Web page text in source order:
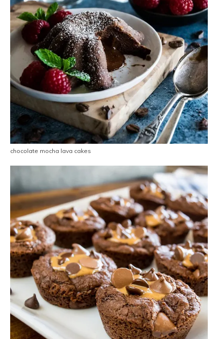
chocolate mocha lava cakes